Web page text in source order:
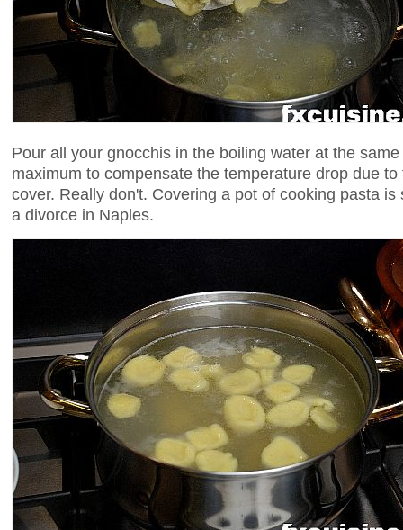
Pour all your gnocchis in the boiling water at the
maximum to compensate the temperature drop due
cover. Really don't. Covering a pot of cooking pasta
a divorce in Naples.